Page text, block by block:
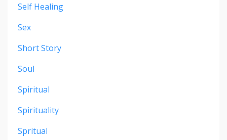
Self Healing
Sex
Short Story
Soul
Spiritual
Spirituality
Spritual